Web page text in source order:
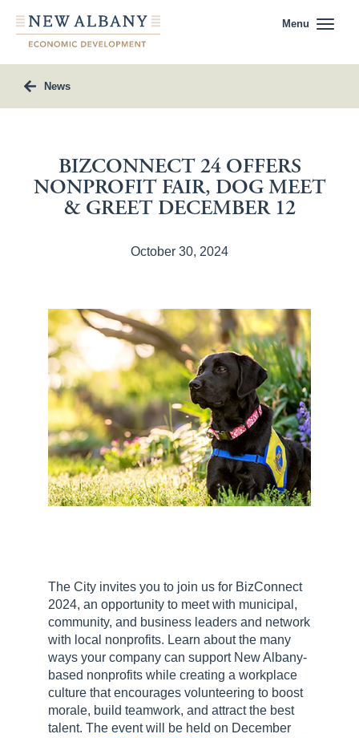
Menu
News
BIZCONNECT 24 OFFERS
NONPROFIT FAIR, DOG MEET
& GREET DECEMBER 12
October 30, 2024
The City invites you to join us for BizConnect
2024, an opportunity to meet with municipal,
community, and business leaders and network
with local nonprofits. Learn about the many
ways your company can support New Albany-
based nonprofits while creating a workplace
culture that encourages volunteering to boost
morale, build teamwork, and attract the best
talent. The event will be held on December